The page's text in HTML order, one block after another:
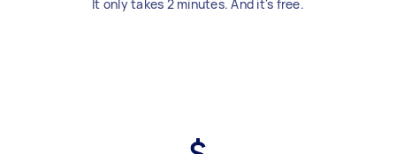
It only takes 2 minutes. And it's free.